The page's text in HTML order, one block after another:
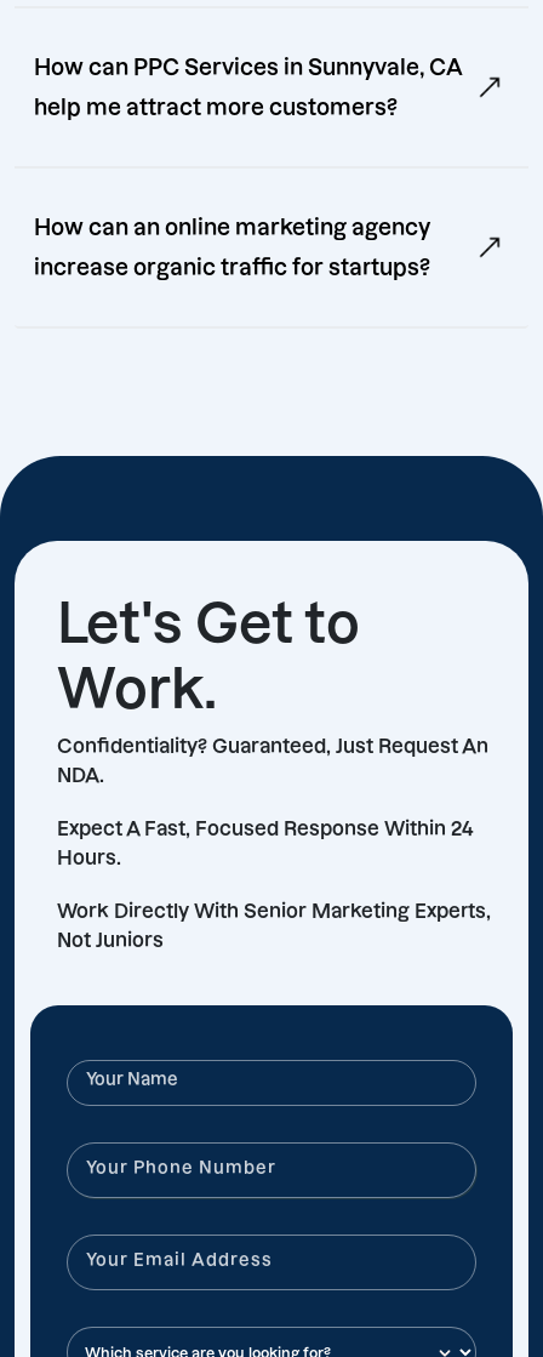
How can PPC Services in Sunnyvale, CA
help me attract more customers?
How can an online marketing agency
increase organic traffic for startups?
Let's Get to
Work.
Confidentiality? Guaranteed, Just Request An
NDA.
Expect A Fast, Focused Response Within 24
Hours.
Work Directly With Senior Marketing Experts,
Not Juniors